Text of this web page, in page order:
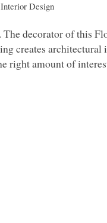
Design
The decorator of this
creates architectural
right amount of